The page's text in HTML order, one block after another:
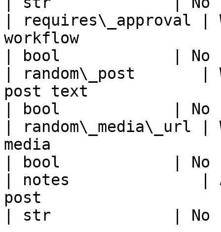
| requires\_approval |
workflow
| bool            |
| random\_post       |
post text
| bool            |
| random\_media\_url |
media
| bool            |
| notes              |
post
| str             |